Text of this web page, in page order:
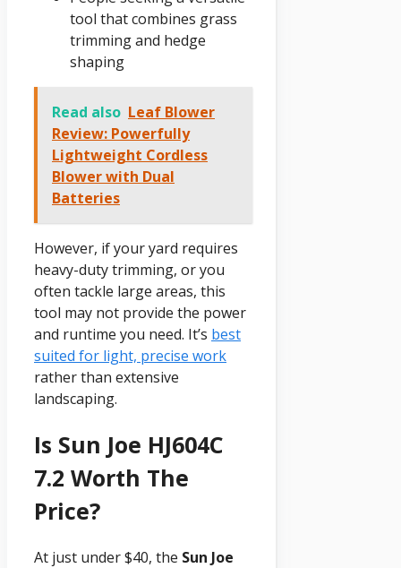
tool that combines grass
trimming and hedge
shaping
Read also Leaf Blower
Review: Powerfully
Lightweight Cordless
Blower with Dual
Batteries
However, if your yard requires
heavy-duty trimming, or you
often tackle large areas, this
tool may not provide the power
and runtime you need. It’s best
suited for light, precise work
rather than extensive
landscaping.
Is Sun Joe HJ604C
7.2 Worth The
Price?
At just under $40, the Sun Joe